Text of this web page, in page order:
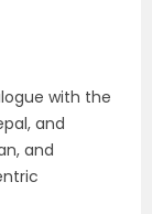
with the
and
and